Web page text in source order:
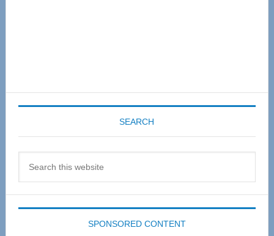
SEARCH
SPONSORED CONTENT